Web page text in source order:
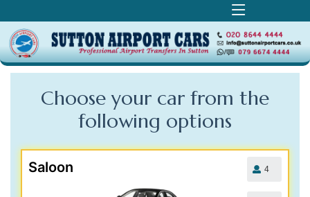
Choose your car from the
following options
Saloon 4